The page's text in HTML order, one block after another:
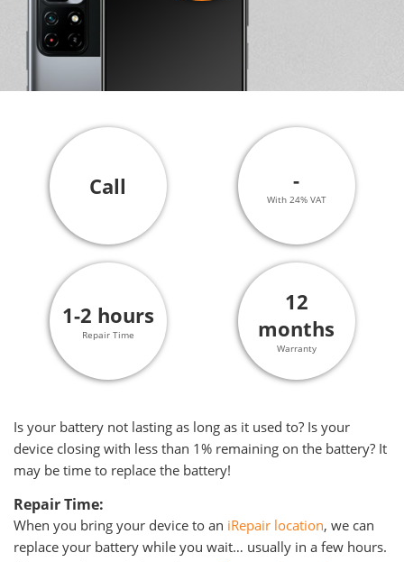
Call -
With 24% VAT
1-2 hours
Repair Time
12
months
Warranty
Is your battery not lasting as long as it used to? Is your
device closing with less than 1% remaining on the battery? It
may be time to replace the battery!
Repair Time:
When you bring your device to an iRepair location, we can
replace your battery while you wait… usually in a few hours.